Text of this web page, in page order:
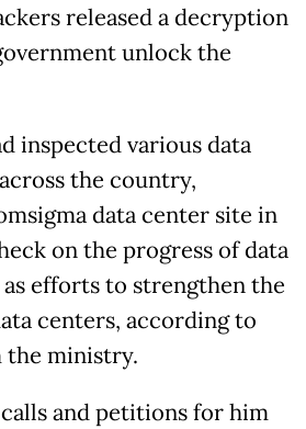
released a decryption
unlock the
inspected various data
the country,
data center site in
on the progress of data
efforts to strengthen the
centers, according to
the ministry.
and petitions for him